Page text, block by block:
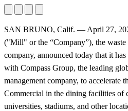
SAN BRUNO, Calif. — April 27,
("Mill" or the “Company”), the
company, announced today that it
with Compass Group, the leading
management company, to accelerate
Commercial in the dining facilities of
universities, stadiums, and other